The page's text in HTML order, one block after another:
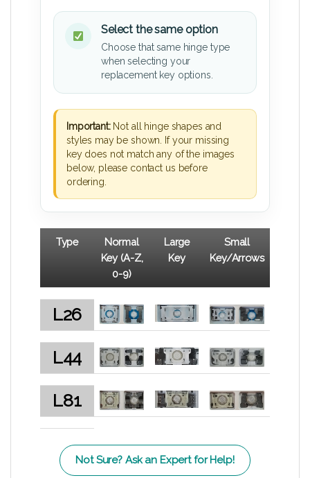
Select the same option
Choose that same hinge type
when selecting your
replacement key options.
Important:Not all hinge shapes and
styles may be shown. If your missing
key does not match any of the images
below, please contact us before
ordering.
Type
Normal
Key (A-Z,
0-9)
Large
Key
Small
Key/Arrows
L26
L44
L81
Not Sure? Ask an Expert for Help!